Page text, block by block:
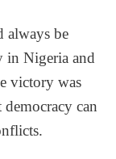
always be
in Nigeria and
victory was
can